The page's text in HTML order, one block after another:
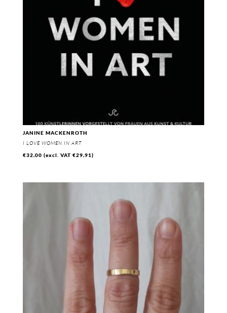
JANINE MACKENROTH
I LOVE WOMEN IN ART
€32,00 (excl. VAT €29,91)